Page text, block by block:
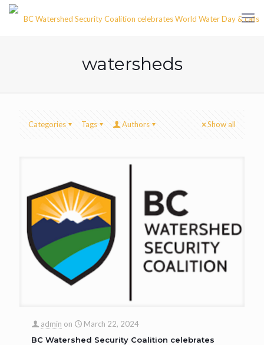
watersheds
Categories Tags Authors Show all
admin on
March 22, 2024
BC Watershed Security Coalition celebrates